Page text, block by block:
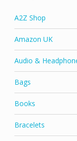
A2Z Shop
Amazon UK
Audio &
Bags
Books
Bracelets